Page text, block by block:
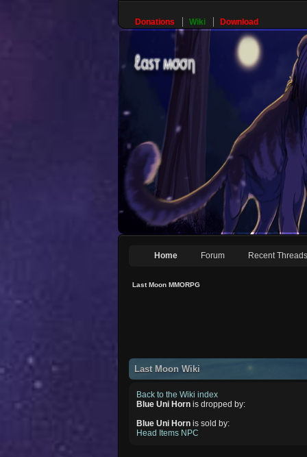
Donations Wiki Download
Home Forum Recent Threads
Last Moon MMORPG
Last Moon Wiki
Back to the Wiki index
Blue Uni Horn is dropped by:
Blue Uni Horn is sold by:
Head Items NPC